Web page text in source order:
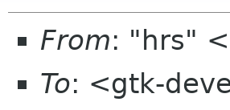
From: "hrs"
To: <gtk-